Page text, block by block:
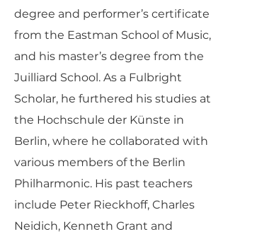
degree and performer’s certificate
from the Eastman School of Music,
and his master’s degree from the
Juilliard School. As a Fulbright
Scholar, he furthered his studies at
the Hochschule der Künste in
Berlin, where he collaborated with
various members of the Berlin
Philharmonic. His past teachers
include Peter Rieckhoff, Charles
Neidich, Kenneth Grant and